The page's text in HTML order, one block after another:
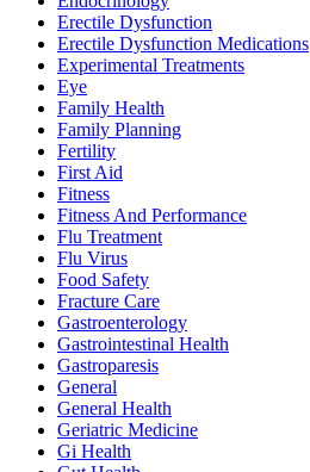
Erectile Dysfunction
Erectile Dysfunction Medications
Experimental Treatments
Eye
Family Health
Family Planning
Fertility
First Aid
Fitness
Fitness And Performance
Flu Treatment
Flu Virus
Food Safety
Fracture Care
Gastroenterology
Gastrointestinal Health
Gastroparesis
General
General Health
Geriatric Medicine
Gi Health